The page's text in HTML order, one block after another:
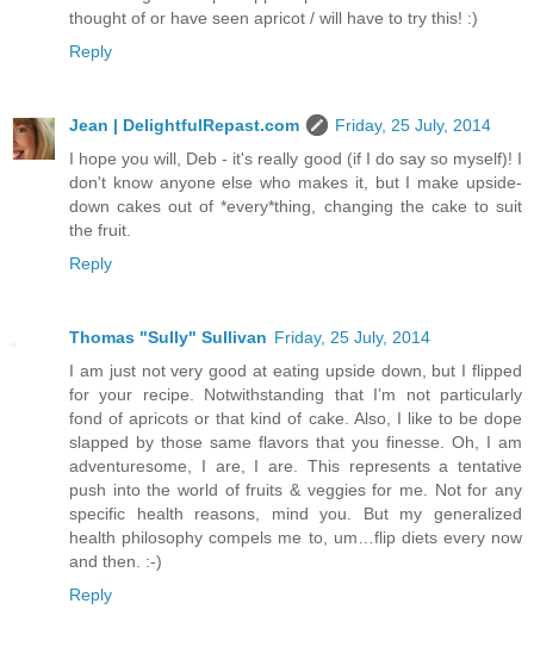
thought of or have seen apricot / will have to try this! :)
Reply
Jean | DelightfulRepast.com
Friday, 25 July, 2014
I hope you will, Deb - it's really good (if I do say so myself)! I
don't know anyone else who makes it, but I make upside-
down cakes out of *every*thing, changing the cake to suit
the fruit.
Reply
Thomas "Sully" Sullivan Friday, 25 July, 2014
I am just not very good at eating upside down, but I flipped
for your recipe. Notwithstanding that I’m not particularly
fond of apricots or that kind of cake. Also, I like to be dope
slapped by those same flavors that you finesse. Oh, I am
adventuresome, I are, I are. This represents a tentative
push into the world of fruits & veggies for me. Not for any
specific health reasons, mind you. But my generalized
health philosophy compels me to, um…flip diets every now
and then. :-)
Reply